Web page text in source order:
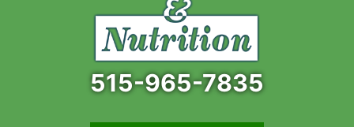
515-965-7835